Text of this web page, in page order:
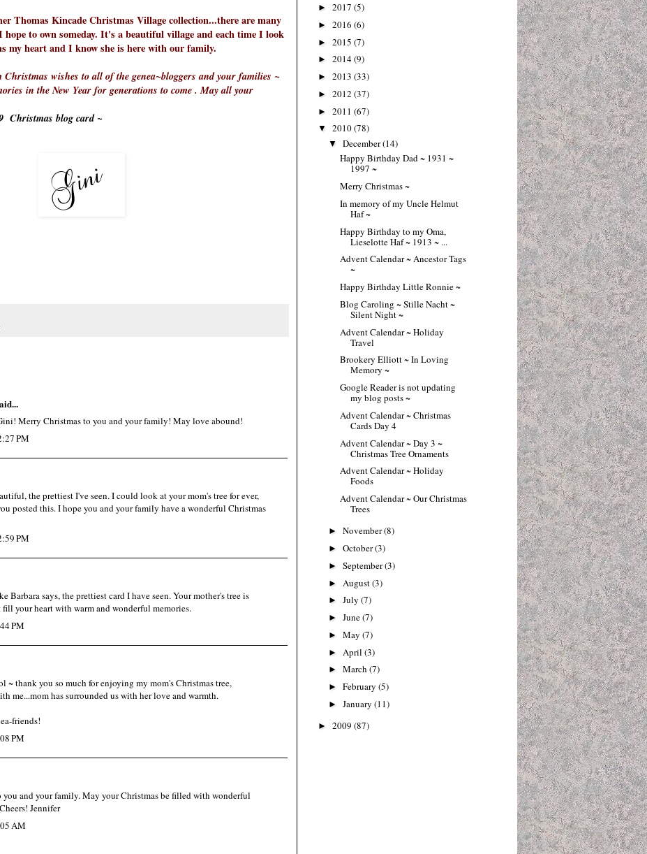
Thomas Kincade Christmas Village collection...there are many
hope to own someday. It's a beautiful village and each time I look
my heart and I know she is here with our family.
wishes to all of the genea~bloggers and your families ~
in the New Year for generations to come . May all your
Christmas blog card ~
Merry Christmas to you and your family! May love abound!
PM
the prettiest I've seen. I could look at your mom's tree for ever,
posted this. I hope you and your family have a wonderful Christmas
PM
Barbara says, the prettiest card I have seen. Your mother's tree is
your heart with warm and wonderful memories.
PM
~ thank you so much for enjoying my mom's Christmas tree,
me...mom has surrounded us with her love and warmth.
friends!
PM
and your family. May your Christmas be filled with wonderful
Jennifer
AM
► 2017 (5)
► 2016 (6)
► 2015 (7)
► 2014(9)
► 2013 (33)
► 2012 (37)
► 2011 (67)
▼ 2010(78)
▼December(14)
Happy Birthday Dad ~ 1931 ~
1997 ~
Merry Christmas ~
In memory of my Uncle Helmut
Haf ~
Happy Birthday to my Oma,
Lieselotte Haf ~ 1913 ~ ...
Advent Calendar ~ Ancestor Tags
~
Happy Birthday Little Ronnie ~
Blog Caroling ~ Stille Nacht ~
Silent Night ~
Advent Calendar ~ Holiday
Travel
Brookery Elliott ~ In Loving
Memory ~
Google Reader is not updating
my blog posts ~
Advent Calendar ~ Christmas
Cards Day 4
Advent Calendar ~ Day 3 ~
Christmas Tree Ornaments
Advent Calendar ~ Holiday
Foods
Advent Calendar ~ Our Christmas
Trees
►November(8)
►October(3)
►September(3)
► August(3)
►July(7)
►June(7)
►May(7)
► April(3)
►March(7)
►February(5)
►January(11)
► 2009 (87)